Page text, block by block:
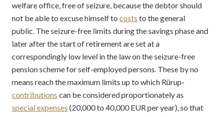
welfare office, free of seizure, because the debtor should
not be able to excuse himself to costs to the general
public. The seizure-free limits during the savings phase and
later after the start of retirement are set at a
correspondingly low level in the law on the seizure-free
pension scheme for self-employed persons. These by no
means reach the maximum limits up to which Rürup-
contributions can be considered proportionately as
special expenses (20,000 to 40,000 EUR per year), so that